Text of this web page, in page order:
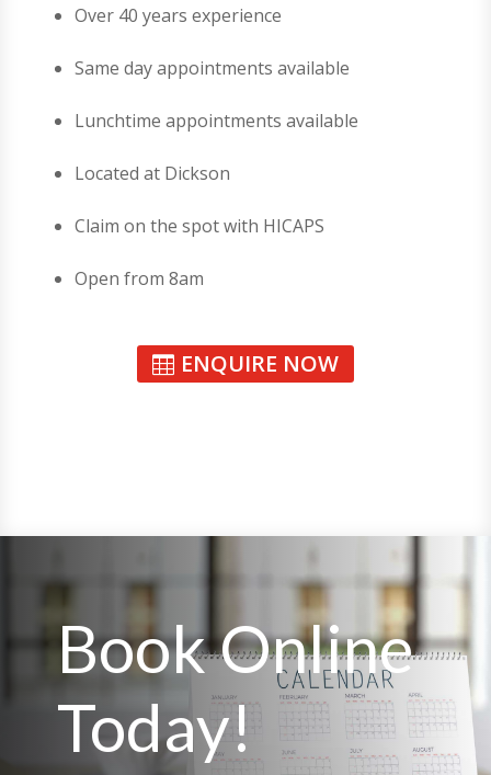
Over 40 years experience
Same day appointments available
Lunchtime appointments available
Located at Dickson
Claim on the spot with HICAPS
Open from 8am
ENQUIRE NOW
Book Online
Today!